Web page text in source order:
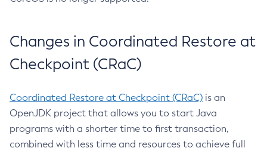
Changes in Coordinated Restore at
Checkpoint (CRaC)
Coordinated Restore at Checkpoint (CRaC) is an
OpenJDK project that allows you to start Java
programs with a shorter time to first transaction,
combined with less time and resources to achieve full